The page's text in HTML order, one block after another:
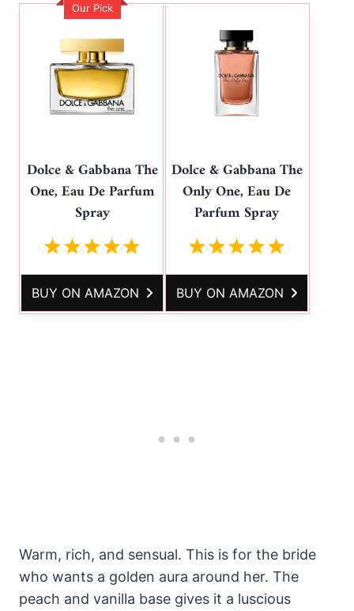
Our Pick
Dolce & Gabbana The
One, Eau De Parfum
Spray
BUY ON AMAZON
Dolce & Gabbana The
Only One, Eau De
Parfum Spray
BUY ON AMAZON
Warm, rich, and sensual. This is for the bride
who wants a golden aura around her. The
peach and vanilla base gives it a luscious